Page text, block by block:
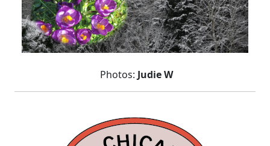
Photos: Judie W